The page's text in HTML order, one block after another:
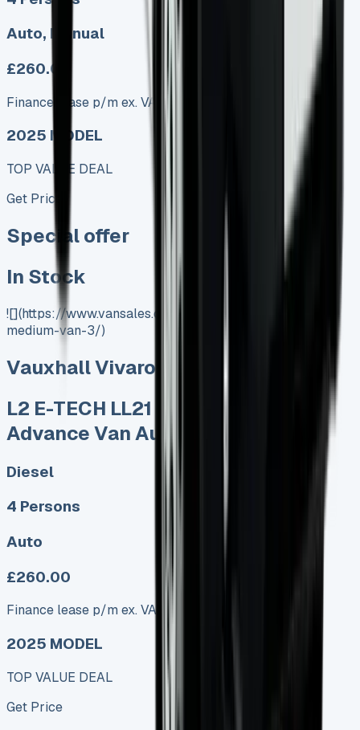
Auto, Manual
£260.00
Finance lease p/m ex. VAT
2025 MODEL
TOP VALUE DEAL
Get Price
Special offer
In Stock
![](https://www.vansales.com/product/vauxhall-vivaro-
medium-van-3/)
Vauxhall Vivaro Medium Van
L2 E-TECH LL21 90kW 44kWh
Advance Van Auto
Diesel
4 Persons
Auto
£260.00
Finance lease p/m ex. VAT
2025 MODEL
TOP VALUE DEAL
Get Price